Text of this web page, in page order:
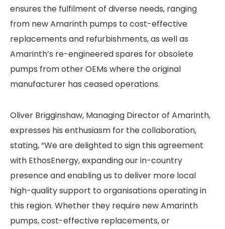
ensures the fulfilment of diverse needs, ranging
from new Amarinth pumps to cost-effective
replacements and refurbishments, as well as
Amarinth’s re-engineered spares for obsolete
pumps from other OEMs where the original
manufacturer has ceased operations.
Oliver Brigginshaw, Managing Director of Amarinth,
expresses his enthusiasm for the collaboration,
stating, “We are delighted to sign this agreement
with EthosEnergy, expanding our in-country
presence and enabling us to deliver more local
high-quality support to organisations operating in
this region. Whether they require new Amarinth
pumps, cost-effective replacements, or